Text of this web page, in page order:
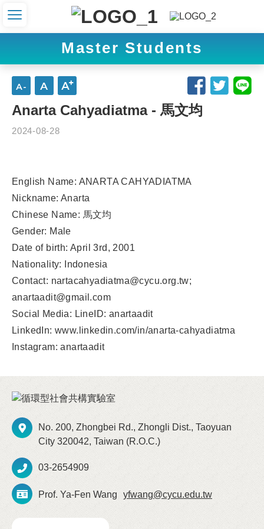
Master Students
Anarta Cahyadiatma - 馬文均
2024-08-28
English Name: ANARTA CAHYADIATMA
Nickname: Anarta
Chinese Name: 馬文均
Gender: Male
Date of birth: April 3rd, 2001
Nationality: Indonesia
Contact: nartacahyadiatma@cycu.org.tw;
anartaadit@gmail.com
Social Media: LineID: anartaadit
LinkedIn: www.linkedin.com/in/anarta-cahyadiatma
Instagram: anartaadit
No. 200, Zhongbei Rd., Zhongli Dist., Taoyuan
City 320042, Taiwan (R.O.C.)
03-2654909
Prof. Ya-Fen Wang yfwang@cycu.edu.tw